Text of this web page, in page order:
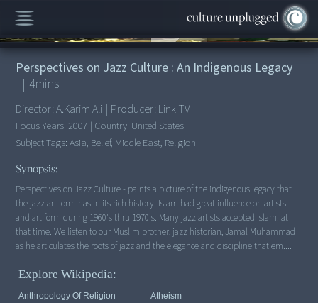
00:00/4:59
Perspectives on Jazz Culture : An Indigenous Legacy
| 4mins
Director:A.Karim Ali | Producer: Link TV
Focus Years: 2007 | Country: United States
Subject Tags:Asia, Belief, Middle East, Religion
Synopsis:
Perspectives on Jazz Culture - paints a picture of the indigenous legacy that
the jazz art form has in its rich history. Islam had great influence on artists
and art form during 1960's thru 1970's. Many jazz artists accepted Islam. at
that time. We listen to our Muslim brother, jazz historian, Jamal Muhammad
as he articulates the roots of jazz and the elegance and discipline that em....
Explore Wikipedia:
Anthropology Of Religion
Atheism